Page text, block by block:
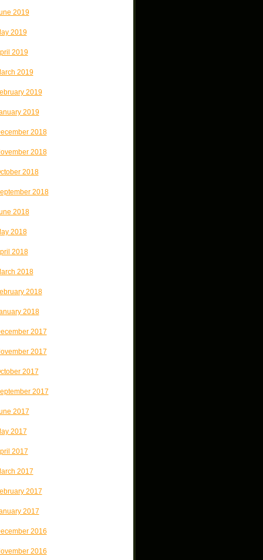
2019
2019
2019
2019
2019
2019
2018
2018
2018
2018
2018
2018
2018
2018
2018
2018
2017
2017
2017
2017
2017
2017
2017
2017
2017
2017
2016
2016